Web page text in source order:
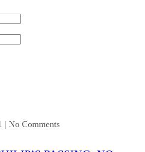
| No Comments